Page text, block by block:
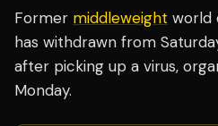
Former middleweight world
has withdrawn from
after picking up a virus,
Monday.